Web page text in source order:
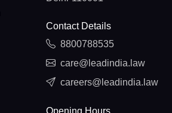
Contact Details
8800788535
care@leadindia.law
careers@leadindia.law
Opening Hours